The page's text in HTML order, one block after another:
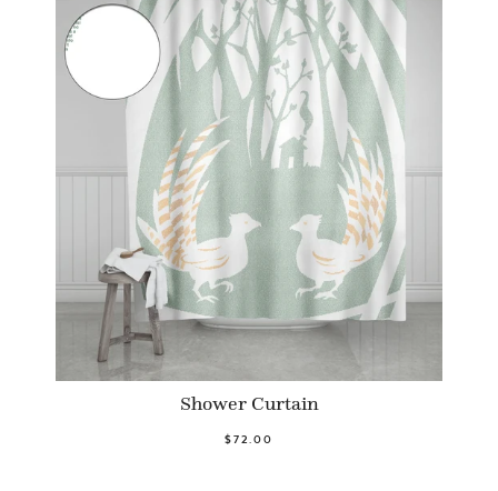
Shower Curtain
$72.00